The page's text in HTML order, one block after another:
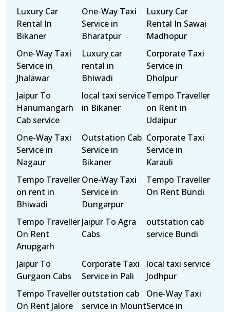
Luxury Car
Rental In
Bikaner
One-Way Taxi
Service in
Bharatpur
Luxury Car
Rental In Sawai
Madhopur
One-Way Taxi
Service in
Jhalawar
Luxury car
rental in
Bhiwadi
Corporate Taxi
Service in
Dholpur
Jaipur To
Hanumangarh
Cab service
local taxi service
in Bikaner
Tempo Traveller
on Rent in
Udaipur
One-Way Taxi
Service in
Nagaur
Outstation Cab
Service in
Bikaner
Corporate Taxi
Service in
Karauli
Tempo Traveller
on rent in
Bhiwadi
One-Way Taxi
Service in
Dungarpur
Tempo Traveller
On Rent Bundi
Tempo Traveller
On Rent
Anupgarh
Jaipur To Agra
Cabs
outstation cab
service Bundi
Jaipur To
Gurgaon Cabs
Corporate Taxi
Service in Pali
local taxi service
Jodhpur
Tempo Traveller
On Rent Jalore
outstation cab
service in Mount
One-Way Taxi
Service in